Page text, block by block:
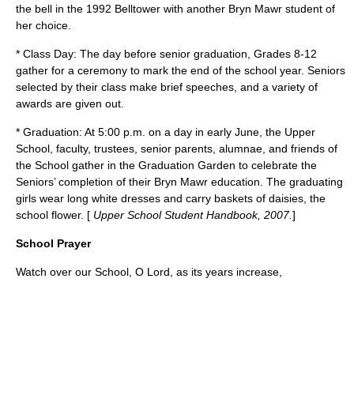
the bell in the 1992 Belltower with another Bryn Mawr student of
her choice.
* Class Day: The day before senior graduation, Grades 8-12
gather for a ceremony to mark the end of the school year. Seniors
selected by their class make brief speeches, and a variety of
awards are given out.
* Graduation: At 5:00 p.m. on a day in early June, the Upper
School, faculty, trustees, senior parents, alumnae, and friends of
the School gather in the Graduation Garden to celebrate the
Seniors’ completion of their Bryn Mawr education. The graduating
girls wear long white dresses and carry baskets of daisies, the
school flower. [ Upper School Student Handbook, 2007.]
School Prayer
Watch over our School, O Lord, as its years increase,